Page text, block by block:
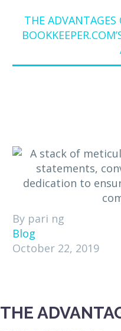
THE
By pari ng
Blog
October 22, 2019
THE